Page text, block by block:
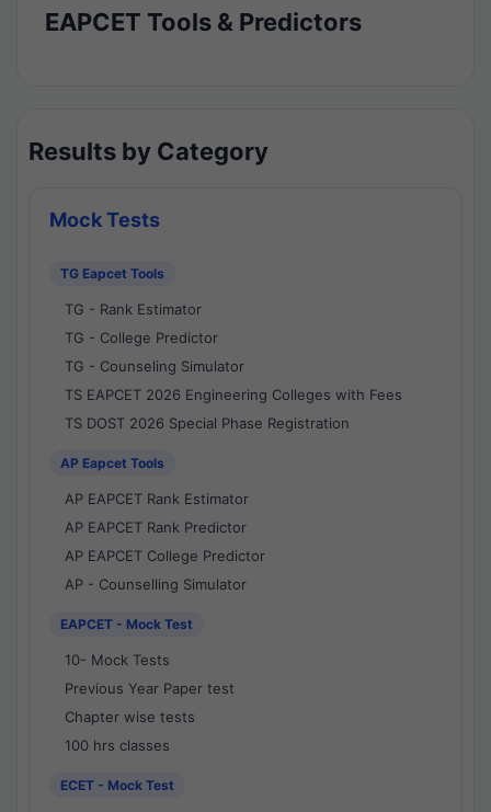
EAPCET Tools & Predictors
Results by Category
Mock Tests
TG Eapcet Tools
TG - Rank Estimator
TG - College Predictor
TG - Counseling Simulator
TS EAPCET 2026 Engineering Colleges with Fees
TS DOST 2026 Special Phase Registration
AP Eapcet Tools
AP EAPCET Rank Estimator
AP EAPCET Rank Predictor
AP EAPCET College Predictor
AP - Counselling Simulator
EAPCET - Mock Test
10- Mock Tests
Previous Year Paper test
Chapter wise tests
100 hrs classes
ECET - Mock Test